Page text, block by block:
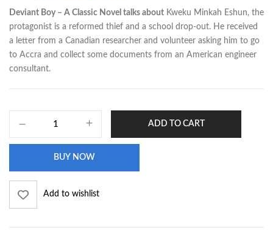
Deviant Boy – A Classic Novel talks about Kweku Minkah Eshun, the
protagonist is a reformed thief and a school drop-out. He received
a letter from a Canadian researcher and volunteer asking him to go
to Accra and collect some documents from an American engineer
consultant.
ADD TO CART
BUY NOW
Add to wishlist